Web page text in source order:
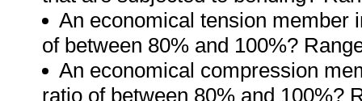
An economical tension member
of between 80% and 100%?
An economical compression
ratio of between 80% and 100%?